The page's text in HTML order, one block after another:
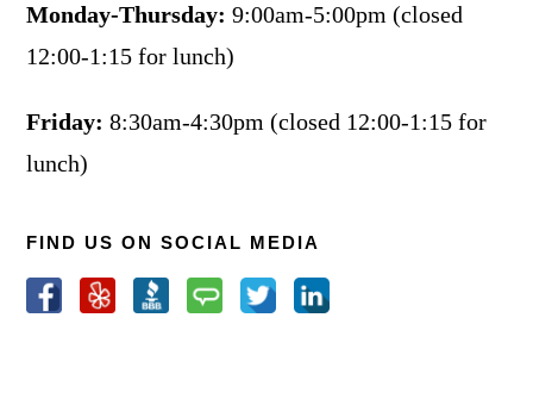
Monday-Thursday: 9:00am-5:00pm (closed
12:00-1:15 for lunch)
Friday: 8:30am-4:30pm (closed 12:00-1:15 for
lunch)
FIND US ON SOCIAL MEDIA